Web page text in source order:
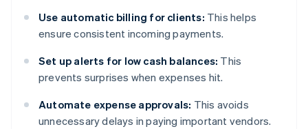
Use automatic billing for clients: This helps
ensure consistent incoming payments.
Set up alerts for low cash balances: This
prevents surprises when expenses hit.
Automate expense approvals: This avoids
unnecessary delays in paying important vendors.